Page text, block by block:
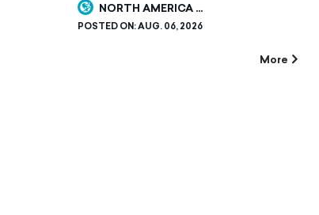
NORTH AMERICA ...
POSTED ON:AUG. 06, 2026
More